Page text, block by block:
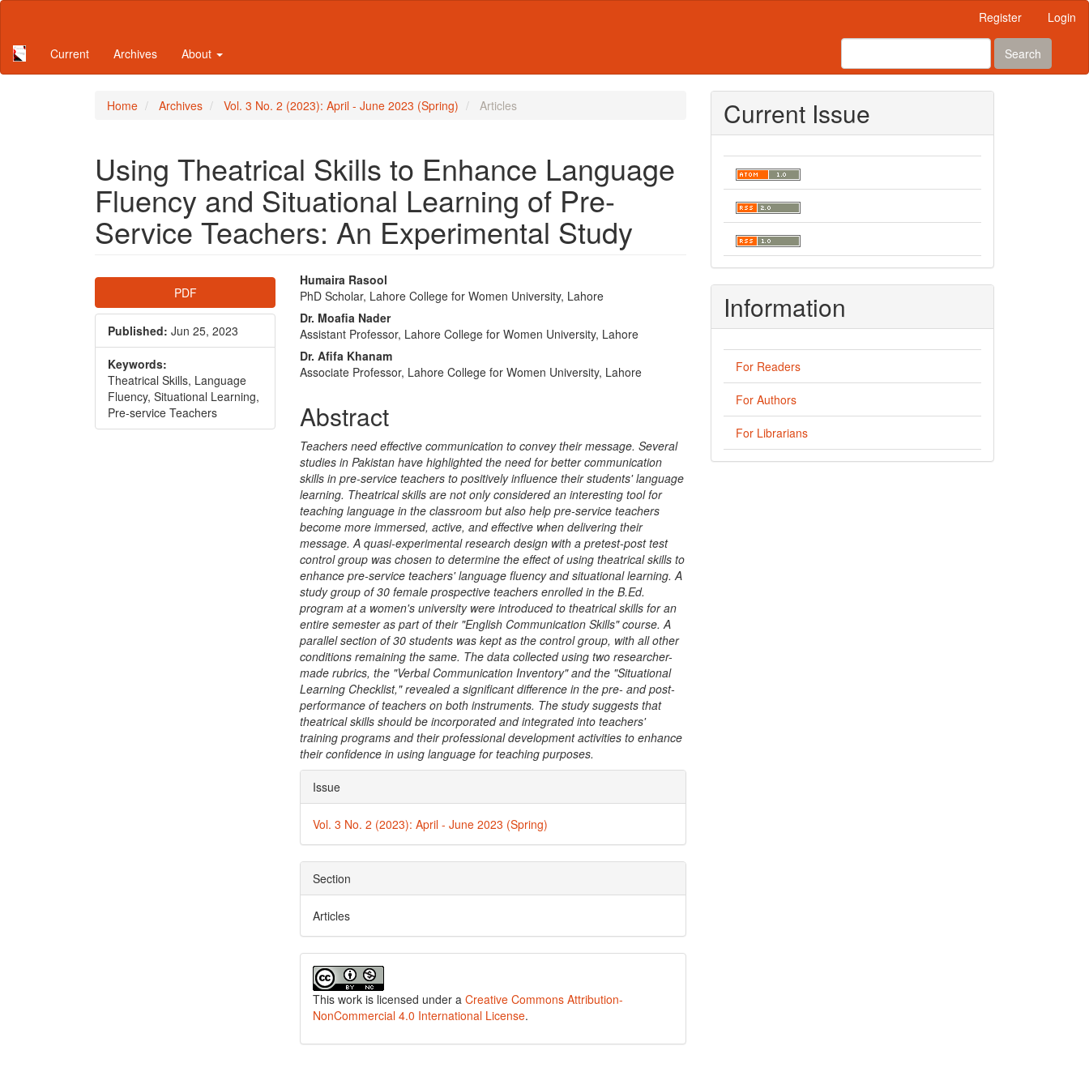
Content
Sidebar
Register Login
Current Archives About Search
Home Archives Vol. 3 No. 2 (2023): April - June 2023 (Spring) Articles
Using Theatrical Skills to Enhance Language
Fluency and Situational Learning of Pre-
Service Teachers: An Experimental Study
Article
Sidebar
PDF
Published: Jun 25, 2023
Keywords:
Theatrical Skills, Language
Fluency, Situational Learning,
Pre-service Teachers
Main
Article
Content
Humaira Rasool
PhD Scholar, Lahore College for Women University, Lahore
Dr. Moafia Nader
Assistant Professor, Lahore College for Women University, Lahore
Dr. Afifa Khanam
Associate Professor, Lahore College for Women University, Lahore
Abstract
Teachers need effective communication to convey their message. Several
studies in Pakistan have highlighted the need for better communication
skills in pre-service teachers to positively influence their students' language
learning. Theatrical skills are not only considered an interesting tool for
teaching language in the classroom but also help pre-service teachers
become more immersed, active, and effective when delivering their
message. A quasi-experimental research design with a pretest-post test
control group was chosen to determine the effect of using theatrical skills to
enhance pre-service teachers' language fluency and situational learning. A
study group of 30 female prospective teachers enrolled in the B.Ed.
program at a women's university were introduced to theatrical skills for an
entire semester as part of their "English Communication Skills" course. A
parallel section of 30 students was kept as the control group, with all other
conditions remaining the same. The data collected using two researcher-
made rubrics, the "Verbal Communication Inventory" and the "Situational
Learning Checklist," revealed a significant difference in the pre- and post-
performance of teachers on both instruments. The study suggests that
theatrical skills should be incorporated and integrated into teachers'
training programs and their professional development activities to enhance
their confidence in using language for teaching purposes.
Article
Details
Issue
Vol. 3 No. 2 (2023): April - June 2023 (Spring)
Section
Articles
This work is licensed under aCreative Commons Attribution-
NonCommercial 4.0 International License.
Current Issue
Information
For Readers
For Authors
For Librarians